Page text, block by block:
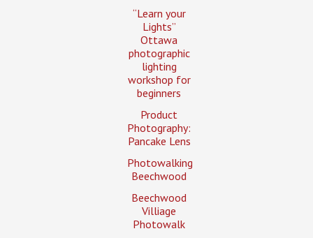
“Learn your
Lights”
Ottawa
photographic
lighting
workshop for
beginners
Product
Photography:
Pancake Lens
Photowalking
Beechwood
Beechwood
Villiage
Photowalk